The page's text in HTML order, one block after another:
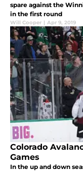
spare against the
in the first round
Will Cooper | Apr 9, 2019
Colorado
Games
In the up and down